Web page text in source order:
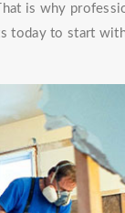
is why
today to start